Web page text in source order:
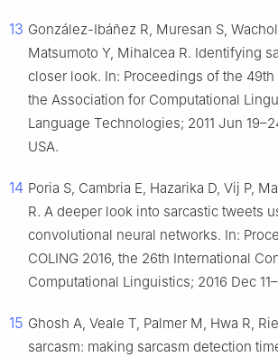
13 González-Ibáñez R, Muresan S,
Matsumoto Y, Mihalcea R. Identifying
closer look. In: Proceedings of the
the Association for Computational
Language Technologies; 2011 Jun
USA.
14 Poria S, Cambria E, Hazarika D, Vij P,
R. A deeper look into sarcastic tweets
convolutional neural networks. In:
COLING 2016, the 26th International
Computational Linguistics; 2016 Dec
15 Ghosh A, Veale T, Palmer M, Hwa R,
sarcasm: making sarcasm detection